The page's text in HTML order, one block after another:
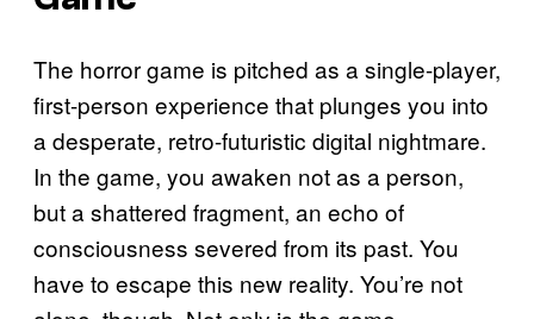
The horror game is pitched as a single-player,
first-person experience that plunges you into
a desperate, retro-futuristic digital nightmare.
In the game, you awaken not as a person,
but a shattered fragment, an echo of
consciousness severed from its past. You
have to escape this new reality. You’re not